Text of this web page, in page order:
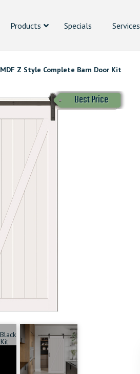
Products Specials Services
MDF Z Style Complete Barn Door Kit
Best Price